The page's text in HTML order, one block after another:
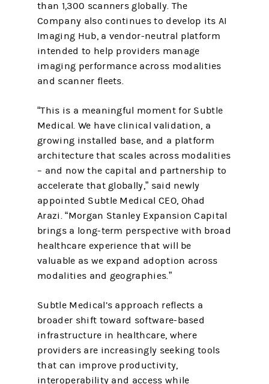
than 1,300 scanners globally. The
Company also continues to develop its AI
Imaging Hub, a vendor-neutral platform
intended to help providers manage
imaging performance across modalities
and scanner fleets.
“This is a meaningful moment for Subtle
Medical. We have clinical validation, a
growing installed base, and a platform
architecture that scales across modalities
– and now the capital and partnership to
accelerate that globally,” said newly
appointed Subtle Medical CEO, Ohad
Arazi. “Morgan Stanley Expansion Capital
brings a long-term perspective with broad
healthcare experience that will be
valuable as we expand adoption across
modalities and geographies.”
Subtle Medical’s approach reflects a
broader shift toward software-based
infrastructure in healthcare, where
providers are increasingly seeking tools
that can improve productivity,
interoperability and access while